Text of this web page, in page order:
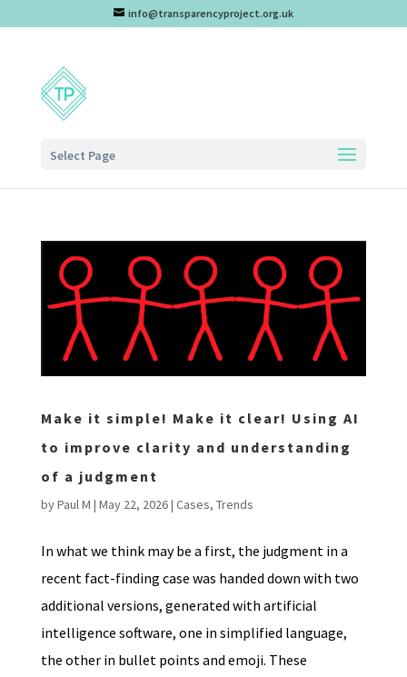
info@transparencyproject.org.uk
Select Page
Make it simple! Make it clear! Using AI
to improve clarity and understanding
of a judgment
byPaul M | May 22, 2026| Cases, Trends
In what we think may be a first, the judgment in a
recent fact-finding case was handed down with two
additional versions, generated with artificial
intelligence software, one in simplified language,
the other in bullet points and emoji. These